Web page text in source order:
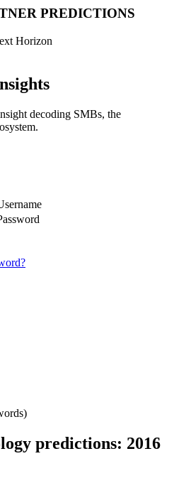
PREDICTIONS
Horizon
decoding SMBs, the
predictions: 2016